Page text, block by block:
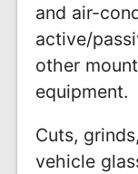
and air-
active/
other
equipment.
Cuts,
vehicle